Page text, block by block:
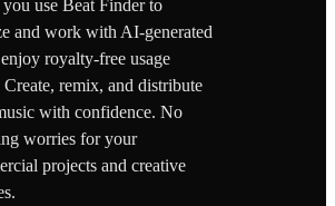
use Beat Finder to
and work with AI-generated
royalty-free usage
Create, remix, and distribute
with confidence. No
worries for your
projects and creative